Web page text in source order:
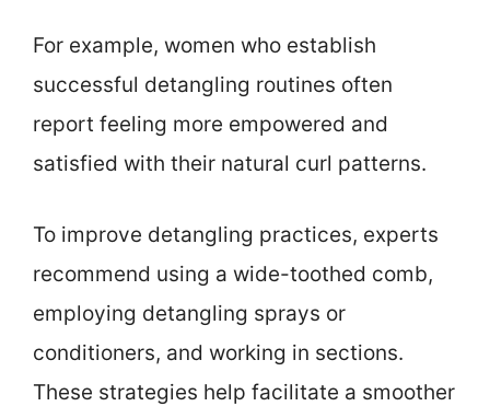
For example, women who establish
successful detangling routines often
report feeling more empowered and
satisfied with their natural curl patterns.
To improve detangling practices, experts
recommend using a wide-toothed comb,
employing detangling sprays or
conditioners, and working in sections.
These strategies help facilitate a smoother